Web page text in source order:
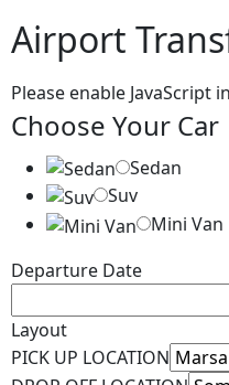
Airport
Please enable
Choose Your Car
Sedan
Suv
Mini Van
Departure Date
Layout
PICK UP LOCATION